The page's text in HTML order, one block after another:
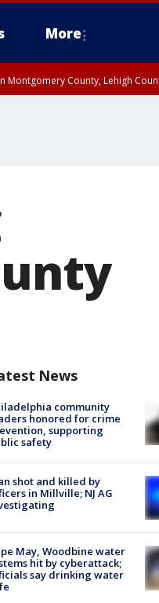
More
Montgomery County, Lehigh
News
community
honored for crime
supporting
safety
shot and killed by
in Millville; NJ AG
May, Woodbine water
hit by cyberattack;
say drinking water